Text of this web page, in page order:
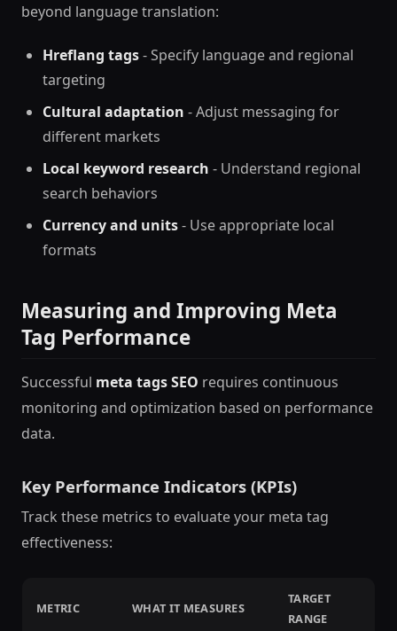
beyond language translation:
Hreflang tags- Specify language and regional
targeting
Cultural adaptation - Adjust messaging for
different markets
Local keyword research - Understand regional
search behaviors
Currency and units- Use appropriate local
formats
Measuring and Improving Meta
Tag Performance
Successful meta tags SEO requires continuous
monitoring and optimization based on performance
data.
Key Performance Indicators (KPIs)
Track these metrics to evaluate your meta tag
effectiveness:
METRIC WHAT IT MEASURES
TARGET
RANGE